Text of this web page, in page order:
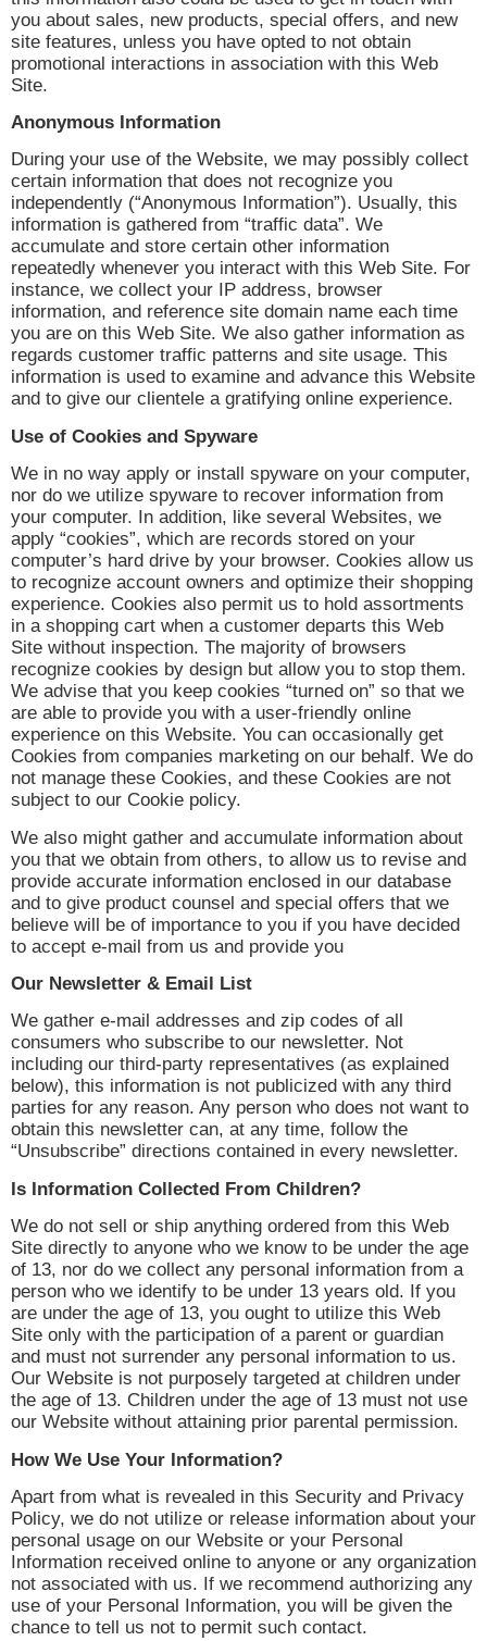
you about sales, new products, special offers, and new
site features, unless you have opted to not obtain
promotional interactions in association with this Web
Site.
Anonymous Information
During your use of the Website, we may possibly collect
certain information that does not recognize you
independently (“Anonymous Information”). Usually, this
information is gathered from “traffic data”. We
accumulate and store certain other information
repeatedly whenever you interact with this Web Site. For
instance, we collect your IP address, browser
information, and reference site domain name each time
you are on this Web Site. We also gather information as
regards customer traffic patterns and site usage. This
information is used to examine and advance this Website
and to give our clientele a gratifying online experience.
Use of Cookies and Spyware
We in no way apply or install spyware on your computer,
nor do we utilize spyware to recover information from
your computer. In addition, like several Websites, we
apply “cookies”, which are records stored on your
computer’s hard drive by your browser. Cookies allow us
to recognize account owners and optimize their shopping
experience. Cookies also permit us to hold assortments
in a shopping cart when a customer departs this Web
Site without inspection. The majority of browsers
recognize cookies by design but allow you to stop them.
We advise that you keep cookies “turned on” so that we
are able to provide you with a user-friendly online
experience on this Website. You can occasionally get
Cookies from companies marketing on our behalf. We do
not manage these Cookies, and these Cookies are not
subject to our Cookie policy.
We also might gather and accumulate information about
you that we obtain from others, to allow us to revise and
provide accurate information enclosed in our database
and to give product counsel and special offers that we
believe will be of importance to you if you have decided
to accept e-mail from us and provide you
Our Newsletter & Email List
We gather e-mail addresses and zip codes of all
consumers who subscribe to our newsletter. Not
including our third-party representatives (as explained
below), this information is not publicized with any third
parties for any reason. Any person who does not want to
obtain this newsletter can, at any time, follow the
“Unsubscribe” directions contained in every newsletter.
Is Information Collected From Children?
We do not sell or ship anything ordered from this Web
Site directly to anyone who we know to be under the age
of 13, nor do we collect any personal information from a
person who we identify to be under 13 years old. If you
are under the age of 13, you ought to utilize this Web
Site only with the participation of a parent or guardian
and must not surrender any personal information to us.
Our Website is not purposely targeted at children under
the age of 13. Children under the age of 13 must not use
our Website without attaining prior parental permission.
How We Use Your Information?
Apart from what is revealed in this Security and Privacy
Policy, we do not utilize or release information about your
personal usage on our Website or your Personal
Information received online to anyone or any organization
not associated with us. If we recommend authorizing any
use of your Personal Information, you will be given the
chance to tell us not to permit such contact.